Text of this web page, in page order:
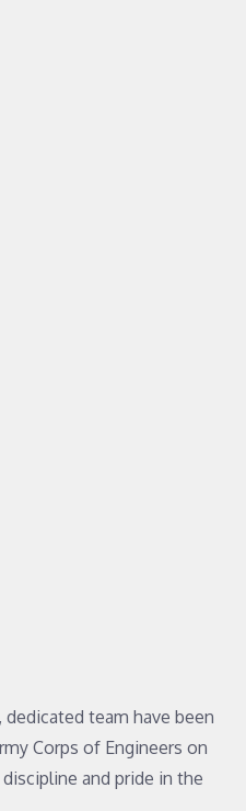
team have been
Corps of Engineers on
and pride in the